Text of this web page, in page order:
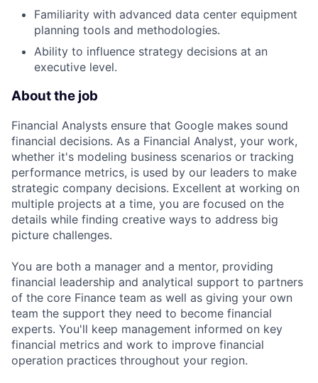
Familiarity with advanced data center equipment
planning tools and methodologies.
Ability to influence strategy decisions at an
executive level.
About the job
Financial Analysts ensure that Google makes sound
financial decisions. As a Financial Analyst, your work,
whether it's modeling business scenarios or tracking
performance metrics, is used by our leaders to make
strategic company decisions. Excellent at working on
multiple projects at a time, you are focused on the
details while finding creative ways to address big
picture challenges.
You are both a manager and a mentor, providing
financial leadership and analytical support to partners
of the core Finance team as well as giving your own
team the support they need to become financial
experts. You'll keep management informed on key
financial metrics and work to improve financial
operation practices throughout your region.